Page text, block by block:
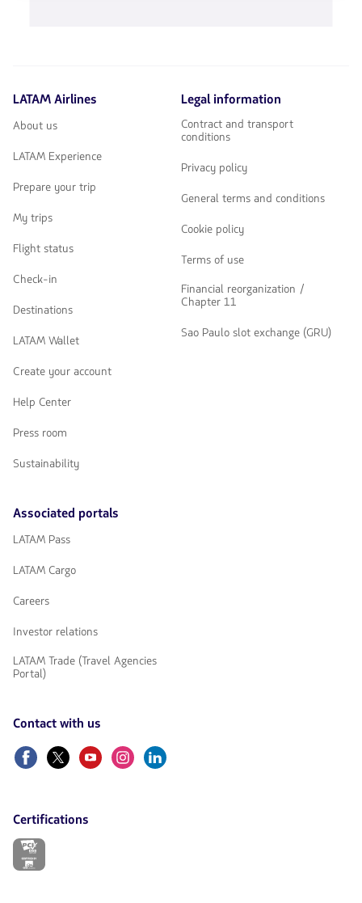
para
LATAM Airlines
About us
LATAM Experience
Prepare your trip
My trips
Flight status
Check-in
Destinations
LATAM Wallet
Create your account
Help Center
Press room
Sustainability
Legal information
Contract and transport
conditions
Privacy policy
General terms and conditions
Cookie policy
Terms of use
Financial reorganization /
Chapter 11
Sao Paulo slot exchange (GRU)
Associated portals
LATAM Pass
LATAM Cargo
Careers
Investor relations
LATAM Trade (Travel Agencies
Portal)
Contact with us
FacebookTwitterYoutubeInstagram
Linkedin
Certifications
The